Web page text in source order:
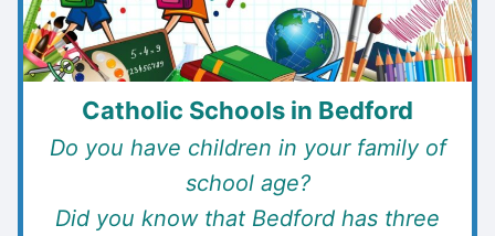
Catholic Schools in Bedford
Do you have children in your family of
school age?
Did you know that Bedford has three